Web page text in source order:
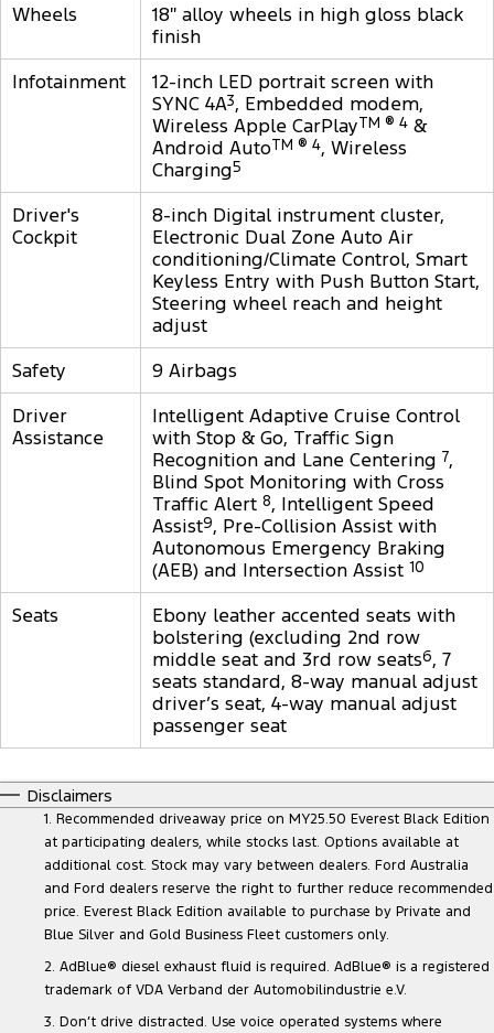
Wheels
18″ alloy wheels in high gloss black
finish
Infotainment
12-inch LED portrait screen with
SYNC 4A3, Embedded modem,
Wireless Apple CarPlayTM ® 4 &
Android AutoTM ® 4, Wireless
Charging5
Driver's
Cockpit
8-inch Digital instrument cluster,
Electronic Dual Zone Auto Air
conditioning/Climate Control, Smart
Keyless Entry with Push Button Start,
Steering wheel reach and height
adjust
Safety
9 Airbags
Driver
Assistance
Intelligent Adaptive Cruise Control
with Stop & Go, Traffic Sign
Recognition and Lane Centering 7,
Blind Spot Monitoring with Cross
Traffic Alert 8, Intelligent Speed
Assist9, Pre-Collision Assist with
Autonomous Emergency Braking
(AEB) and Intersection Assist 10
Seats
Ebony leather accented seats with
bolstering (excluding 2nd row
middle seat and 3rd row seats6, 7
seats standard, 8-way manual adjust
driver’s seat, 4-way manual adjust
passenger seat
Disclaimers
1. Recommended driveaway price on MY25.50 Everest Black Edition
at participating dealers, while stocks last. Options available at
additional cost. Stock may vary between dealers. Ford Australia
and Ford dealers reserve the right to further reduce recommended
price. Everest Black Edition available to purchase by Private and
Blue Silver and Gold Business Fleet customers only.
2. AdBlue® diesel exhaust fluid is required. AdBlue® is a registered
trademark of VDA Verband der Automobilindustrie e.V.
3. Don’t drive distracted. Use voice operated systems where